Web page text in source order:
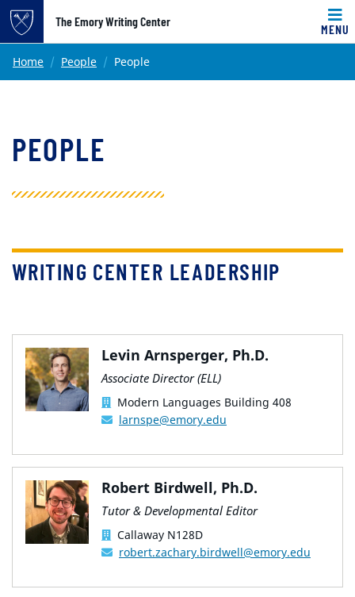
Top of page
Skip to main content
The Emory Writing Center
MENU
Main content
Home People People
PEOPLE
WRITING CENTER LEADERSHIP
Levin Arnsperger, Ph.D.
Associate Director (ELL)
Modern Languages Building 408
larnspe@emory.edu
Robert Birdwell, Ph.D.
Tutor & Developmental Editor
Callaway N128D
robert.zachary.birdwell@emory.edu